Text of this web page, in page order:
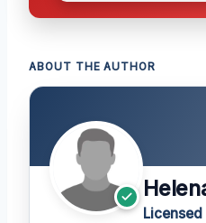
ABOUT THE AUTHOR
Licensed